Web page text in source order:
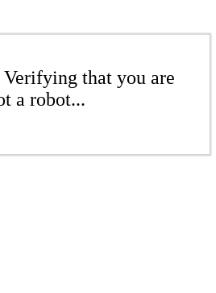
that you are
a robot...